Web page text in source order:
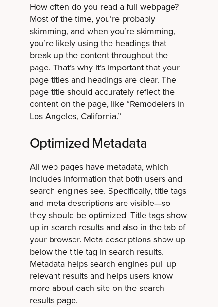
How often do you read a full webpage?
Most of the time, you’re probably
skimming, and when you’re skimming,
you’re likely using the headings that
break up the content throughout the
page. That’s why it’s important that your
page titles and headings are clear. The
page title should accurately reflect the
content on the page, like “Remodelers in
Los Angeles, California.”
Optimized Metadata
All web pages have metadata, which
includes information that both users and
search engines see. Specifically, title tags
and meta descriptions are visible—so
they should be optimized. Title tags show
up in search results and also in the tab of
your browser. Meta descriptions show up
below the title tag in search results.
Metadata helps search engines pull up
relevant results and helps users know
more about each site on the search
results page.